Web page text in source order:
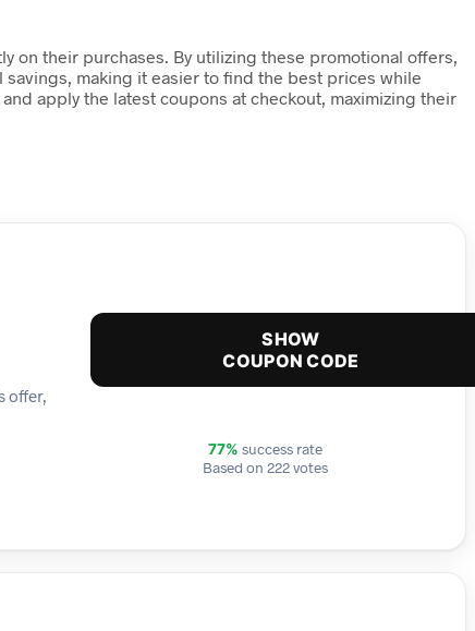
on their purchases. By utilizing these promotional offers,
making it easier to find the best prices while
apply the latest coupons at checkout, maximizing their
offer,
SHOW
COUPON CODE
77% success rate
Based on 222 votes